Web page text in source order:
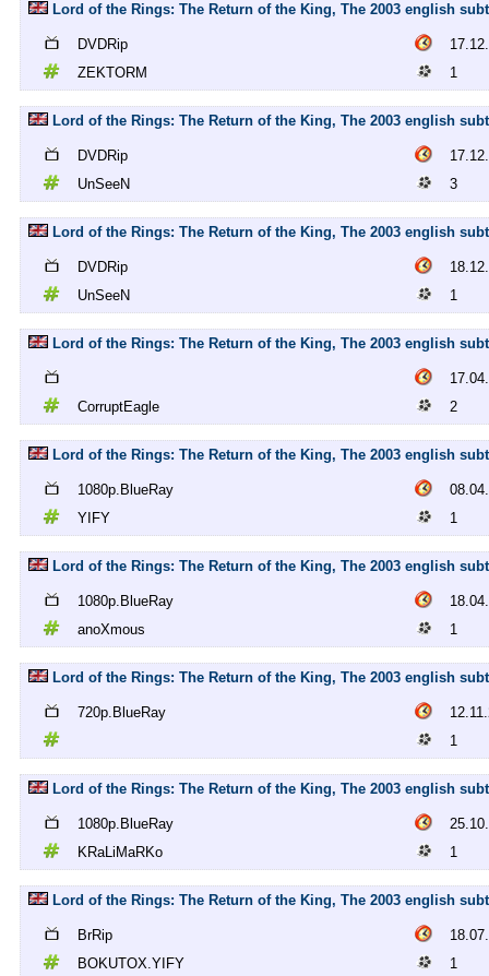
Lord of the Rings: The Return of the King, The 2003 english
DVDRip
ZEKTORM
1
Lord of the Rings: The Return of the King, The 2003 english
DVDRip
UnSeeN
3
Lord of the Rings: The Return of the King, The 2003 english
DVDRip
UnSeeN
1
Lord of the Rings: The Return of the King, The 2003 english
CorruptEagle
2
Lord of the Rings: The Return of the King, The 2003 english
1080p.BlueRay
YIFY
1
Lord of the Rings: The Return of the King, The 2003 english
1080p.BlueRay
anoXmous
1
Lord of the Rings: The Return of the King, The 2003 english
720p.BlueRay
1
Lord of the Rings: The Return of the King, The 2003 english
1080p.BlueRay
KRaLiMaRKo
1
Lord of the Rings: The Return of the King, The 2003 english
BrRip
BOKUTOX.YIFY
1